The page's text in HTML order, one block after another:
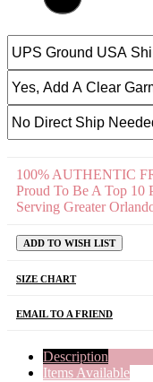
100% AUTHENTIC
Proud To Be A Top 10
Serving Greater
ADD TO WISH LIST
SIZE CHART
EMAIL TO A FRIEND
Description
Items Available